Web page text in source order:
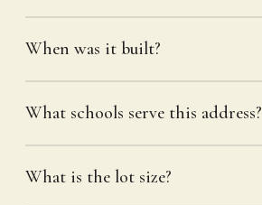
When was it built?
What schools serve this address?
What is the lot size?